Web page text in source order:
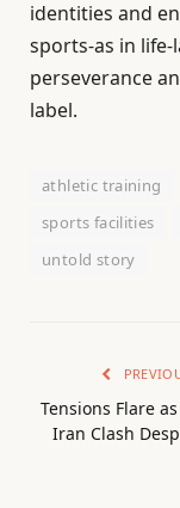
identities and
sports-as in
perseverance
label.
athletic training
sports facilities
untold story
Tensions Flare
Iran Clash